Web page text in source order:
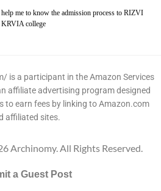
help me to know the admission process to RIZVI
KRVIA college
is a participant in the Amazon Services
affiliate advertising program designed
to earn fees by linking to Amazon.com
affiliated sites.
Archinomy. All Rights Reserved.
a Guest Post